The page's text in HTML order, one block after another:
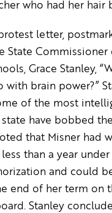
who had her hair
letter,
State Commissioner
Grace Stanley,
with brain power?”
of the most
have bobbed
that Misner had
than a year under
and could
end of her term on
Stanley